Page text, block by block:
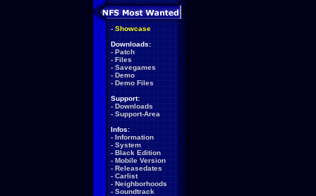
- Showcase
Downloads:
- Patch
- Files
- Savegames
- Demo
- Demo Files
Support:
- Downloads
- Support-Area
Infos:
- Information
- System
- Black Edition
- Mobile Version
- Releasedates
- Carlist
- Neighborhoods
- Soundtrack